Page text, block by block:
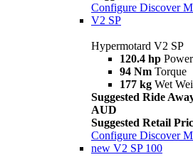
Configure Discover
V2 SP
Hypermotard V2 SP
120.4 hp Power
94 Nm Torque
177 kg Wet
Suggested Ride
AUD
Suggested Retail
Configure Discover
new V2 SP 100